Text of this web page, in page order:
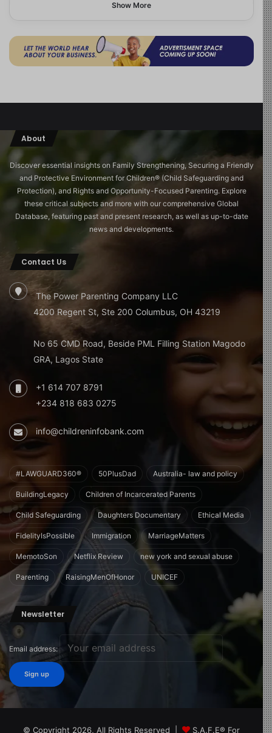
Show More
About
Discover essential insights on Family Strengthening, Securing a Friendly
and Protective Environment for Children®️ (Child Safeguarding and
Protection), and Rights and Opportunity-Focused Parenting. Explore
these critical subjects and more with our comprehensive Global
Database, featuring past and present research, as well as up-to-date
news and developments.
Contact Us
The Power Parenting Company LLC
4200 Regent St, Ste 200 Columbus, OH 43219
No 65 CMD Road, Beside PML Filling Station Magodo
GRA, Lagos State
+1 614 707 8791
+234 818 683 0275
info@childreninfobank.com
#LAWGUARD360® 50PlusDad Australia- law and policy
BuildingLegacy Children of Incarcerated Parents
Child Safeguarding Daughters Documentary Ethical Media
FidelityIsPossible Immigration MarriageMatters
MemotoSon Netflix Review new york and sexual abuse
Parenting RaisingMenOfHonor UNICEF
Newsletter
Email address:
© Copyright 2026, All Rights Reserved | S.A.F.E® For